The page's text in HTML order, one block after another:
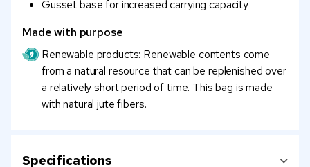
Gusset base for increased carrying capacity
Made with purpose
Renewable products: Renewable contents come
from a natural resource that can be replenished over
a relatively short period of time. This bag is made
with natural jute fibers.
Specifications